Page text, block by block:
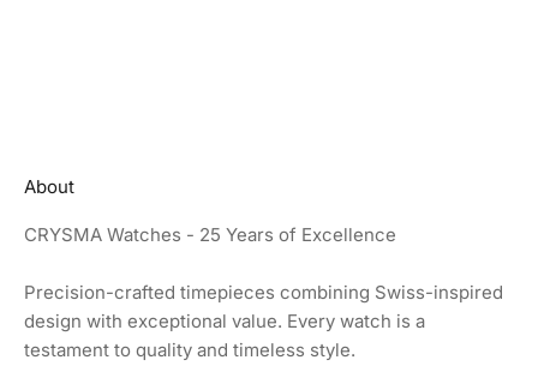
About
CRYSMA Watches - 25 Years of Excellence
Precision-crafted timepieces combining Swiss-inspired
design with exceptional value. Every watch is a
testament to quality and timeless style.